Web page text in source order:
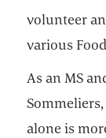
volunteer
various
As an MS
alone is